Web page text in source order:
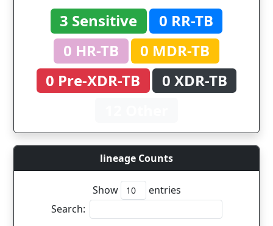
3 Sensitive
0 RR-TB
0 HR-TB
0 MDR-TB
0 Pre-XDR-TB
0 XDR-TB
lineage Counts
Show
entries
Search: